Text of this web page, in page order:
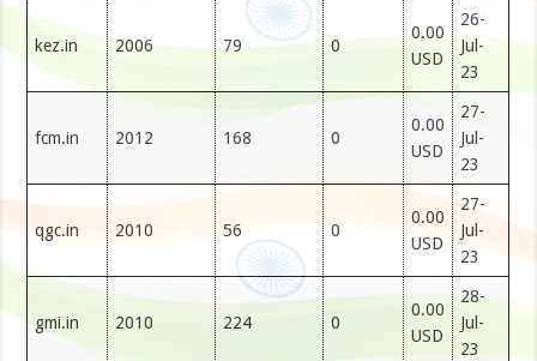
kez.in 2006 79 0
0.00
USD
26-
Jul-
23
fcm.in 2012 168 0
0.00
USD
27-
Jul-
23
qgc.in 2010 56 0
0.00
USD
27-
Jul-
23
gmi.in 2010 224 0
0.00
USD
28-
Jul-
23